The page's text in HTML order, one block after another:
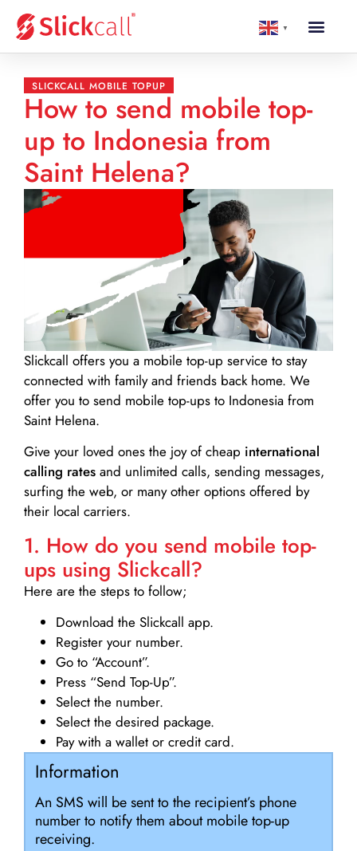
▼
SLICKCALL MOBILE TOPUP
How to send mobile top-
up to Indonesia from
Saint Helena?
Slickcall offers you a mobile top-up service to stay
connected with family and friends back home. We
offer you to send mobile top-ups to Indonesia from
Saint Helena.
Give your loved ones the joy of cheap international
calling rates and unlimited calls, sending messages,
surfing the web, or many other options offered by
their local carriers.
1. How do you send mobile top-
ups using Slickcall?
Here are the steps to follow;
Download the Slickcall app.
Register your number.
Go to “Account”.
Press “Send Top-Up”.
Select the number.
Select the desired package.
Pay with a wallet or credit card.
Information
An SMS will be sent to the recipient’s phone
number to notify them about mobile top-up
receiving.